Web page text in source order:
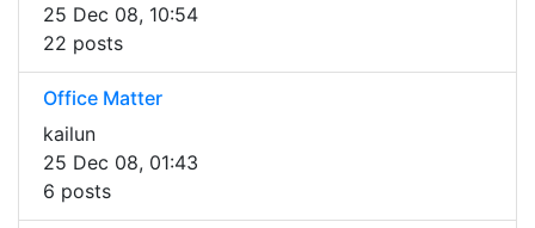
25 Dec 08, 10:54
22 posts
Office Matter
kailun
25 Dec 08, 01:43
6 posts